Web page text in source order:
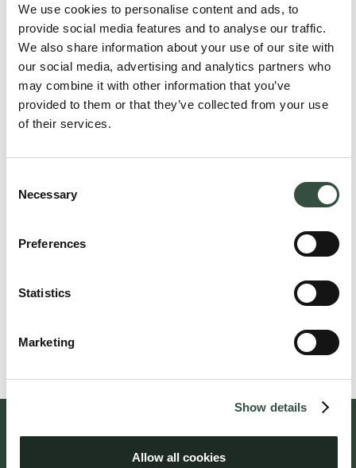
We use cookies to personalise content and ads, to
provide social media features and to analyse our traffic.
We also share information about your use of our site with
our social media, advertising and analytics partners who
may combine it with other information that you’ve
provided to them or that they’ve collected from your use
of their services.
Selection
Necessary
Preferences
Statistics
Marketing
Show details
Allow all cookies
Related people
Follow us on social media